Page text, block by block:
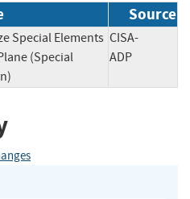
Source
Special Elements
(Special
CISA-
ADP